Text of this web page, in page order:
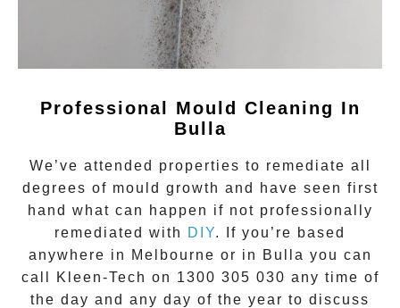
Professional Mould Cleaning In
Bulla
We’ve attended properties to remediate all
degrees of mould growth and have seen first
hand what can happen if not professionally
remediated with
DIY. If you’re based
anywhere in Melbourne or in
Bulla you can
call Kleen-Tech on 1300 305 030 any time of
the day and any day of the year to discuss